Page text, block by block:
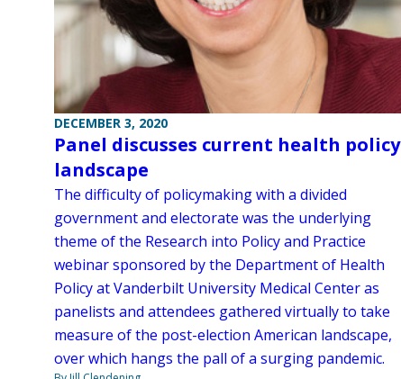
DECEMBER 3, 2020
Panel discusses current health policy
landscape
The difficulty of policymaking with a divided
government and electorate was the underlying
theme of the Research into Policy and Practice
webinar sponsored by the Department of Health
Policy at Vanderbilt University Medical Center as
panelists and attendees gathered virtually to take
measure of the post-election American landscape,
over which hangs the pall of a surging pandemic.